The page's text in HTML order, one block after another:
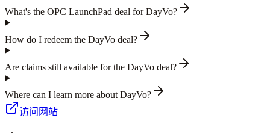
What's the OPC LaunchPad deal for DayVo?
How do I redeem the DayVo deal?
Are claims still available for the DayVo deal?
Where can I learn more about DayVo?
访问网站